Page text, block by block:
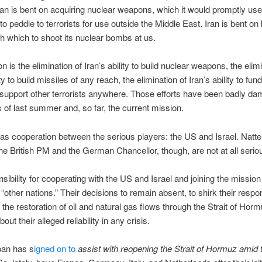
is bent on acquiring nuclear weapons, which it would promptly
peddle to terrorists for use outside the Middle East. Iran is bent on
which to shoot its nuclear bombs at us.
is the elimination of Iran’s ability to build nuclear weapons, the
to build missiles of any reach, the elimination of Iran’s ability to
other terrorists anywhere. Those efforts have been badly
of last summer and, so far, the current mission.
cooperation between the serious players: the US and Israel.
British PM and the German Chancellor, though, are not at all
for cooperating with the US and Israel and joining the
nations.” Their decisions to remain absent, to shirk their
restoration of oil and natural gas flows through the Strait of
their alleged reliability in any crisis.
has signed on toassist with reopening the Strait of Hormuz amid